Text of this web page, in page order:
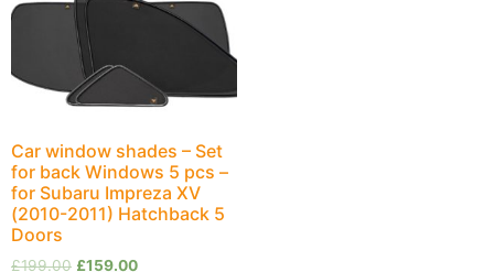
Car window shades – Set
for back Windows 5 pcs –
for Subaru Impreza XV
(2010-2011) Hatchback 5
Doors
£199.00 £159.00